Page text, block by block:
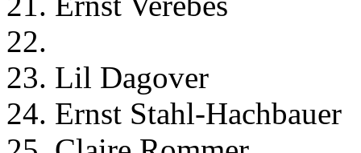
22.
23. Lil Dagover
24. Ernst Stahl-Hachbauer